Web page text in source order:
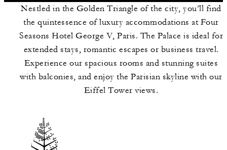
Nestled in the Golden Triangle of the city, you’ll find
the quintessence of luxury accommodations at Four
Seasons Hotel George V, Paris. The Palace is ideal for
extended stays, romantic escapes or business travel.
Experience our spacious rooms and stunning suites
with balconies, and enjoy the Parisian skyline with our
Eiffel Tower views.